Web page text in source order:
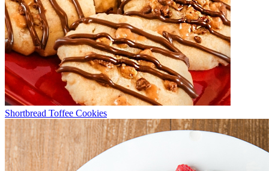
Shortbread Toffee Cookies